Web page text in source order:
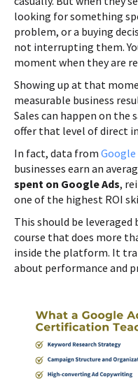
looking for something
problem, or a buying
not interrupting them.
moment when they are
Showing up at that
measurable business
Sales can happen on the
offer that level of direct
In fact, data from
businesses earn an
spent on Google Ads,
one of the highest ROI
This should be
course that does more
inside the platform. It
about performance and